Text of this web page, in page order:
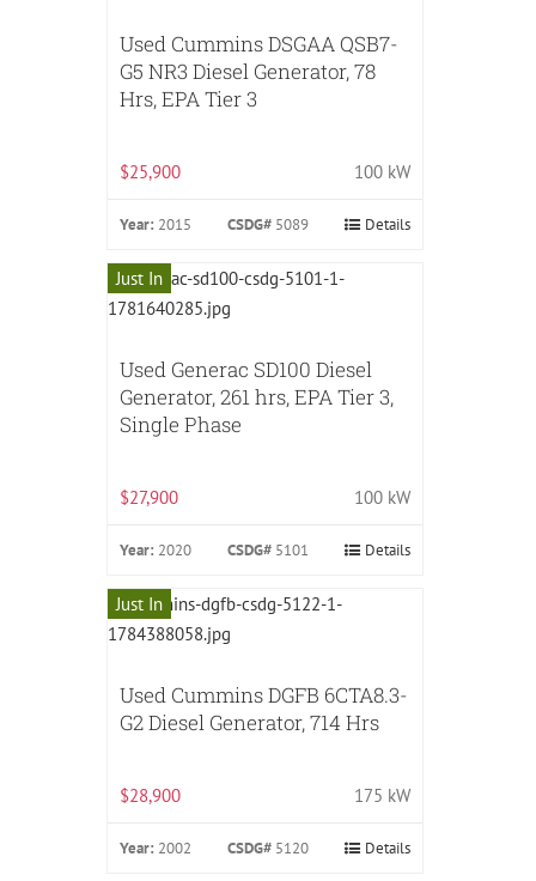
Used Cummins DSGAA QSB7-
G5 NR3 Diesel Generator, 78
Hrs, EPA Tier 3
$25,900 100 kW
Year: 2015 CSDG# 5089 Details
Just In
Used Generac SD100 Diesel
Generator, 261 hrs, EPA Tier 3,
Single Phase
$27,900 100 kW
Year: 2020 CSDG# 5101 Details
Just In
Used Cummins DGFB 6CTA8.3-
G2 Diesel Generator, 714 Hrs
$28,900 175 kW
Year: 2002 CSDG# 5120 Details